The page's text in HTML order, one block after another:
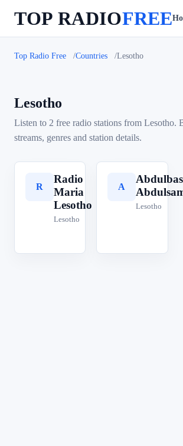
TOP RADIOFREE
Top Radio Free Countries Lesotho
Lesotho
Listen to 2 free radio stations from Lesotho.
streams, genres and station details.
R
Radio
Maria
Lesotho
Lesotho
A
Lesotho